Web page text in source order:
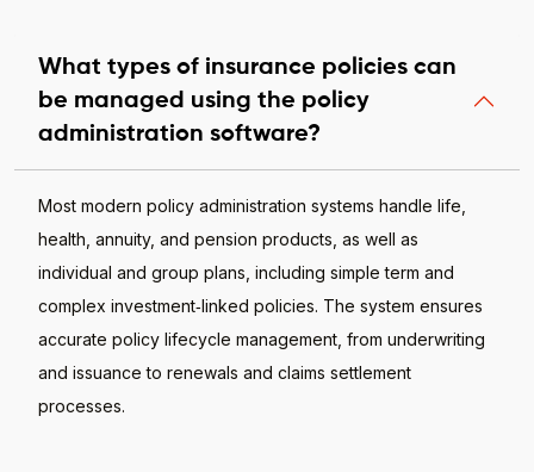
What types of insurance policies can
be managed using the policy
administration software?
Most modern policy administration systems handle life,
health, annuity, and pension products, as well as
individual and group plans, including simple term and
complex investment‑linked policies. The system ensures
accurate policy lifecycle management, from underwriting
and issuance to renewals and claims settlement
processes.